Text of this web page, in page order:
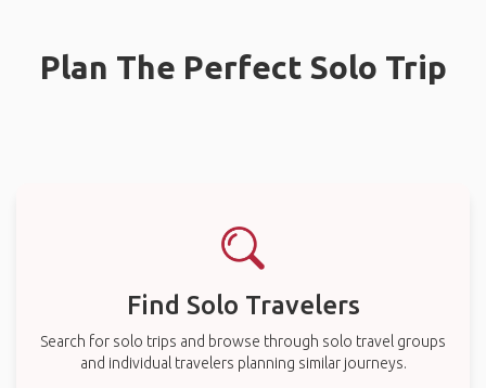
Plan The Perfect Solo Trip
Find Solo Travelers
Search for solo trips and browse through solo travel groups
and individual travelers planning similar journeys.